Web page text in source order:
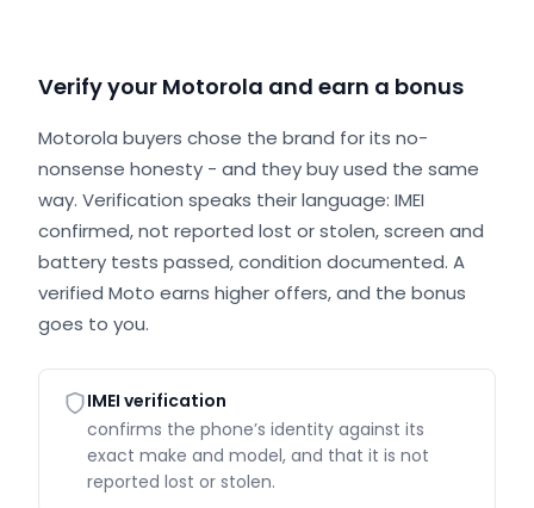
Verify your Motorola and earn a bonus
Motorola buyers chose the brand for its no-
nonsense honesty - and they buy used the same
way. Verification speaks their language: IMEI
confirmed, not reported lost or stolen, screen and
battery tests passed, condition documented. A
verified Moto earns higher offers, and the bonus
goes to you.
IMEI verification
confirms the phone’s identity against its
exact make and model, and that it is not
reported lost or stolen.